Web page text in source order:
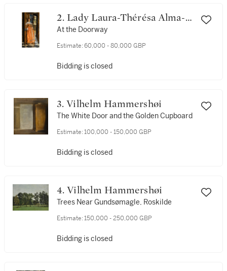
2. Lady Laura-Thérésa Alma-
Tadema
At the Doorway
Estimate: 60,000 - 80,000 GBP
Bidding is closed
3. Vilhelm Hammershøi
The White Door and the Golden Cupboard
Estimate: 100,000 - 150,000 GBP
Bidding is closed
4. Vilhelm Hammershøi
Trees Near Gundsømagle, Roskilde
Estimate: 150,000 - 250,000 GBP
Bidding is closed